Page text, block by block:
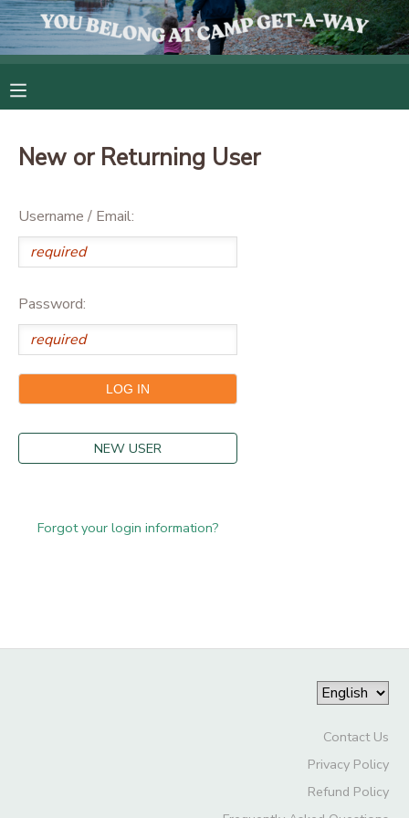
New or Returning User
Username / Email:
Password:
NEW USER
Forgot your login information?
Contact Us
Privacy Policy
Refund Policy
FINANCES
DOCUMENT CENTER
CAMP STORE
GIFT CERTIFICATES